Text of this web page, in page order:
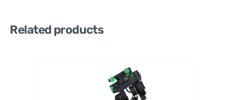
Related products